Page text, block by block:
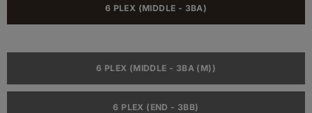
6 PLEX (MIDDLE - 3BA)
6 PLEX (MIDDLE - 3BA (M))
6 PLEX (END - 3BB)